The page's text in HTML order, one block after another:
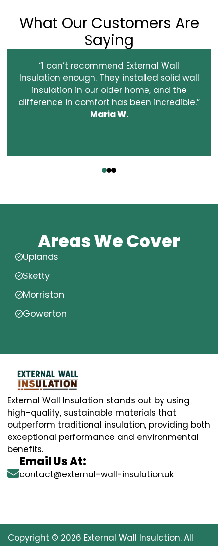
What Our Customers Are
Saying
“I can’t recommend External Wall
Insulation enough. They installed solid wall
insulation in our older home, and the
difference in comfort has been incredible.”
Maria W.
Areas We Cover
Uplands
Sketty
Morriston
Gowerton
External Wall Insulation stands out by using
high-quality, sustainable materials that
outperform traditional insulation, providing both
exceptional performance and environmental
benefits.
Email Us At:
contact@external-wall-insulation.uk
Copyright © 2026 External Wall Insulation. All